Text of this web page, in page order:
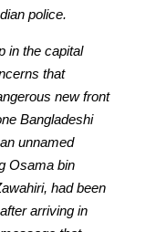
police.
in the capital
that
new front
Bangladeshi
unnamed
Osama bin
had been
arriving in